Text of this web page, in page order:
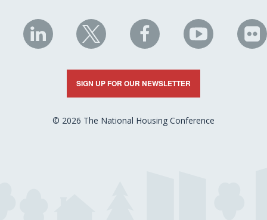
NHC
on
LinkedIn
NHC
on
X
NHC
on
Facebook
NHC
on
YouTube
on
SIGN UP FOR OUR NEWSLETTER
© 2026 The National Housing Conference